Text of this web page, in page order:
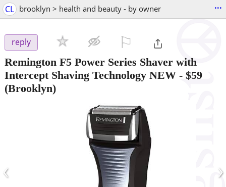
CL brooklyn > health and beauty - by owner ...
reply
Remington F5 Power Series Shaver with
Intercept Shaving Technology NEW - $59
(Brooklyn)
‹ ›